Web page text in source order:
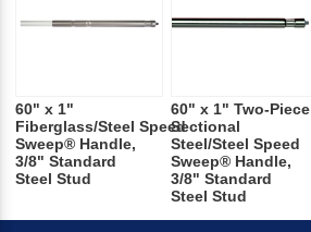
60" x 1"
Fiberglass/Steel Speed
Sweep® Handle,
3/8" Standard
Steel Stud
60" x 1" Two-Piece
Sectional
Steel/Steel Speed
Sweep® Handle,
3/8" Standard
Steel Stud